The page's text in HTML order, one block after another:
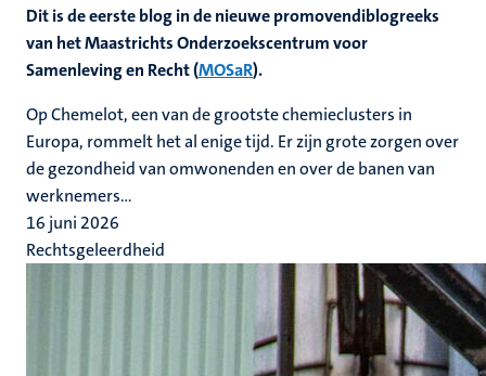
Dit is de eerste blog in de nieuwe promovendiblogreeks
van het Maastrichts Onderzoekscentrum voor
Samenleving en Recht (MOSaR).
Op Chemelot, een van de grootste chemieclusters in
Europa, rommelt het al enige tijd. Er zijn grote zorgen over
de gezondheid van omwonenden en over de banen van
werknemers...
16 juni 2026
Rechtsgeleerdheid